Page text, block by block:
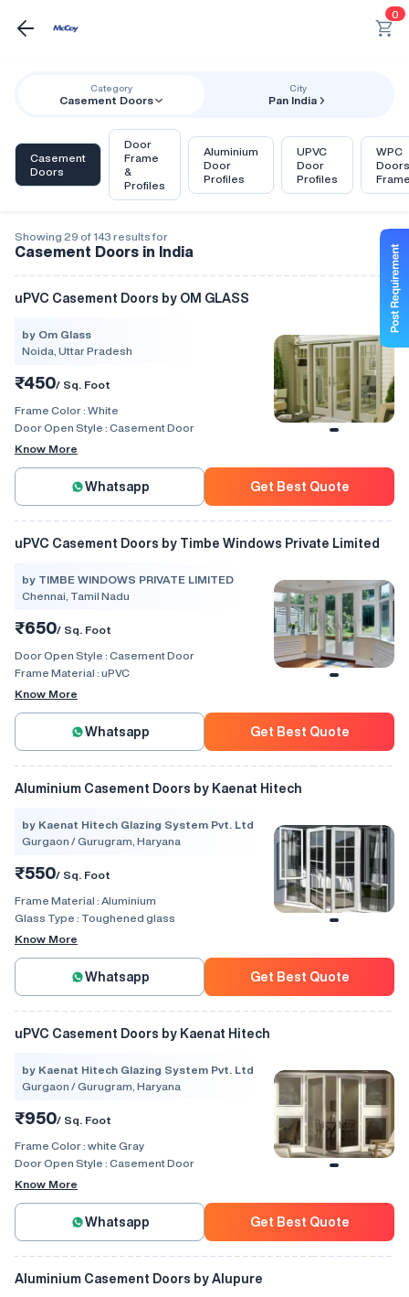
0
Category
Casement Doors
City
Pan India
Casement
Doors
Door
Frame
&
Profiles
Aluminium
Door
Profiles
UPVC
Door
Profiles
WPC
Doors
Showing 29 of 143 results for
Casement Doors in India
uPVC Casement Doors by OM GLASS
by Om Glass
Noida, Uttar Pradesh
₹450/ Sq. Foot
Frame Color : White
Door Open Style : Casement Door
Know More
Whatsapp Get Best Quote
uPVC Casement Doors by Timbe Windows Private Limited
by TIMBE WINDOWS PRIVATE LIMITED
Chennai, Tamil Nadu
₹650/ Sq. Foot
Door Open Style : Casement Door
Frame Material : uPVC
Know More
Whatsapp Get Best Quote
Aluminium Casement Doors by Kaenat Hitech
by Kaenat Hitech Glazing System Pvt. Ltd
Gurgaon / Gurugram, Haryana
₹550/ Sq. Foot
Frame Material : Aluminium
Glass Type : Toughened glass
Know More
Whatsapp Get Best Quote
uPVC Casement Doors by Kaenat Hitech
by Kaenat Hitech Glazing System Pvt. Ltd
Gurgaon / Gurugram, Haryana
₹950/ Sq. Foot
Frame Color : white Gray
Door Open Style : Casement Door
Know More
Whatsapp Get Best Quote
Aluminium Casement Doors by Alupure